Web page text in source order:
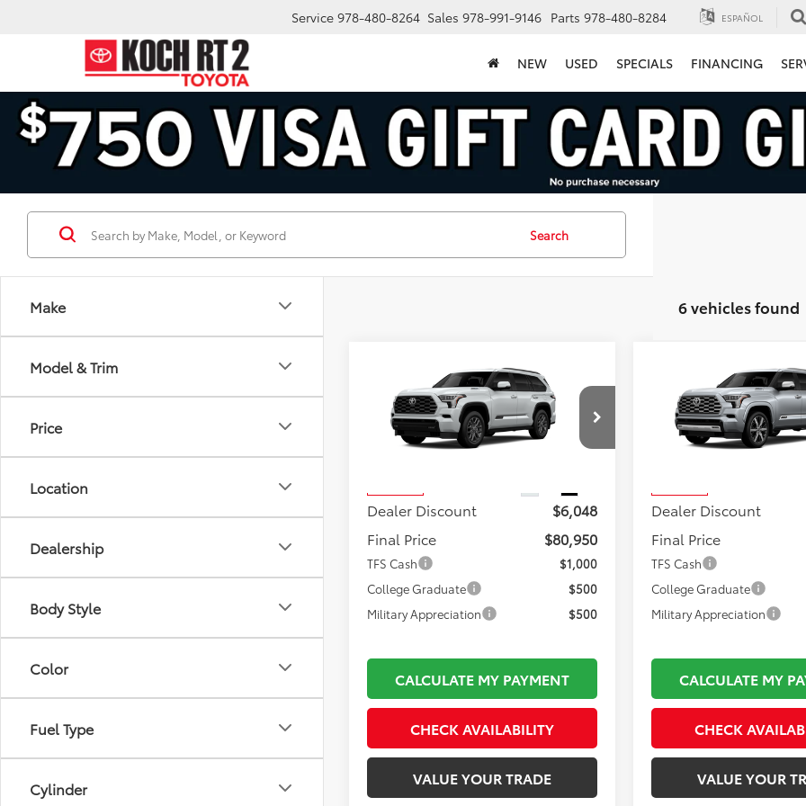
Service 978-480-8264 Sales 978-991-9146 Parts 978-480-8284 ESPAÑOL
NEW USED SPECIALS FINANCING
Make
Model & Trim
Price
Location
Dealership
Body Style
Color
Fuel Type
Cylinder
Search
6 vehicles found
Toyota Sequoia
Platinum
7SVAAABA2TX102589Stock:TL37335
Model:7951
$80,950
FINAL PRICE
Less
Total TSRP:
$86,503
Dealer Discount
$6,048
Final Price
$80,950
TFS Cash
$1,000
College Graduate
$500
Military Appreciation
$500
CALCULATE MY PAYMENT
CHECK AVAILABILITY
VALUE YOUR TRADE
Compare Vehicle
Toyota Sequoia
Capstone
7SVAAABA5TX102070
Model:7955
$82,134
FINAL PRICE
Less
Total TSRP:
Dealer Discount
Final Price
TFS Cash
College Graduate
Military Appreciation
CALCULATE MY
CHECK
VALUE YOUR
Compare Vehicle